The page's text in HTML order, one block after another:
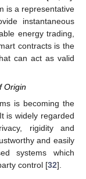
is a representative
instantaneous
energy trading,
contracts is the
can act as valid
Origin
is becoming the
is widely regarded
rigidity and
and easily
systems which
control [32].